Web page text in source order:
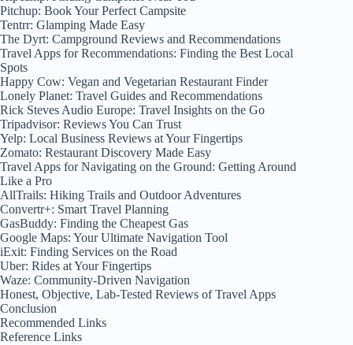
Pitchup: Book Your Perfect Campsite
Tentrr: Glamping Made Easy
The Dyrt: Campground Reviews and Recommendations
Travel Apps for Recommendations: Finding the Best Local
Spots
Happy Cow: Vegan and Vegetarian Restaurant Finder
Lonely Planet: Travel Guides and Recommendations
Rick Steves Audio Europe: Travel Insights on the Go
Tripadvisor: Reviews You Can Trust
Yelp: Local Business Reviews at Your Fingertips
Zomato: Restaurant Discovery Made Easy
Travel Apps for Navigating on the Ground: Getting Around
Like a Pro
AllTrails: Hiking Trails and Outdoor Adventures
Convertr+: Smart Travel Planning
GasBuddy: Finding the Cheapest Gas
Google Maps: Your Ultimate Navigation Tool
iExit: Finding Services on the Road
Uber: Rides at Your Fingertips
Waze: Community-Driven Navigation
Honest, Objective, Lab-Tested Reviews of Travel Apps
Conclusion
Recommended Links
Reference Links